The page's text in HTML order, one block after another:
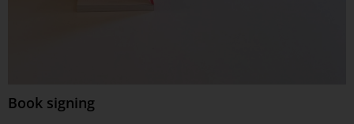
Book signing